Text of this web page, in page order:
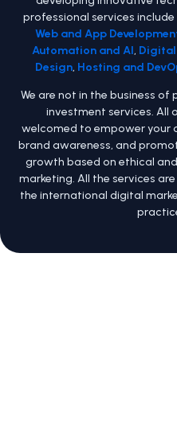
professional services include
Web and App
Automation and AI,
Design, Hosting and
We are not in the business
investment services. All
welcomed to empower your
brand awareness, and
growth based on ethical
marketing. All the services
the international digital